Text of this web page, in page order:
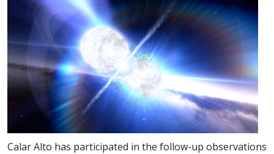
Calar Alto has participated in the follow-up observations